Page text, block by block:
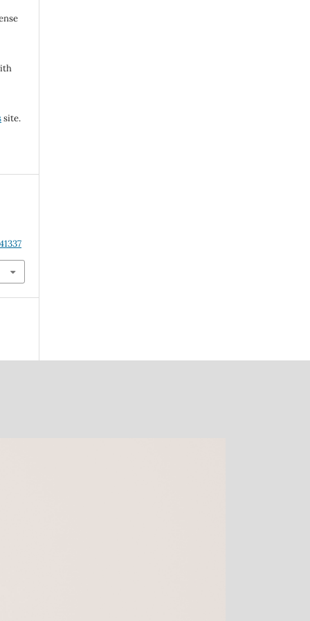
site.